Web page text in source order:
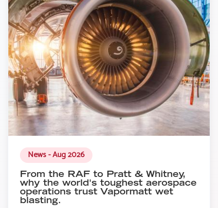
News - Aug 2026
From the RAF to Pratt & Whitney,
why the world's toughest aerospace
operations trust Vapormatt wet
blasting.